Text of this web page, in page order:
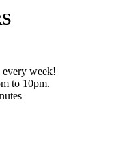
every week!
to 10pm.